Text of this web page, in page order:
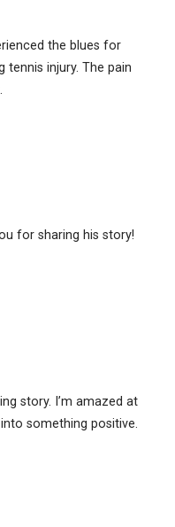
the blues for
tennis injury. The pain
for sharing his story!
story. I’m amazed at
something positive.